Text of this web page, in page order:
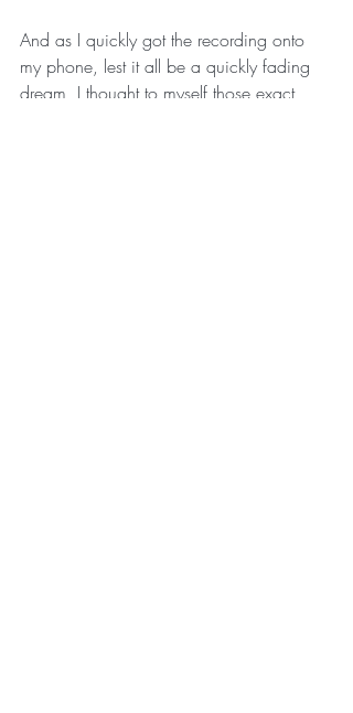
And as I quickly got the recording onto
my phone, lest it all be a quickly fading
dream, I thought to myself those exact